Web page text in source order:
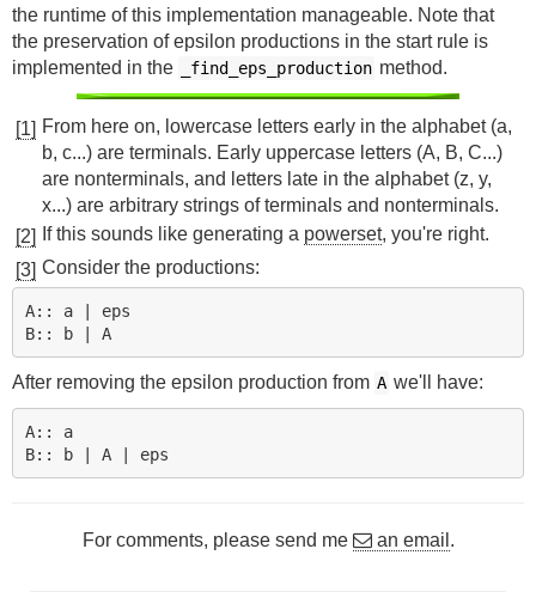
the runtime of this implementation manageable. Note that
the preservation of epsilon productions in the start rule is
implemented in the
_find_eps_production method.
[1] From here on, lowercase letters early in the alphabet (a,
b, c...) are terminals. Early uppercase letters (A, B, C...)
are nonterminals, and letters late in the alphabet (z, y,
x...) are arbitrary strings of terminals and nonterminals.
[2]
If this sounds like generating a powerset, you're right.
[3] Consider the productions:
A:: a | eps
B:: b | A
After removing the epsilon production from A we'll have:
A:: a
For comments, please send me an email .